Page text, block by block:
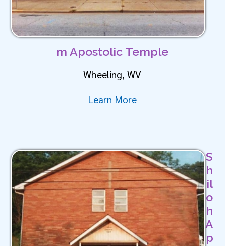
m Apostolic Temple
Wheeling, WV
Learn More
S
h
il
o
h
A
p